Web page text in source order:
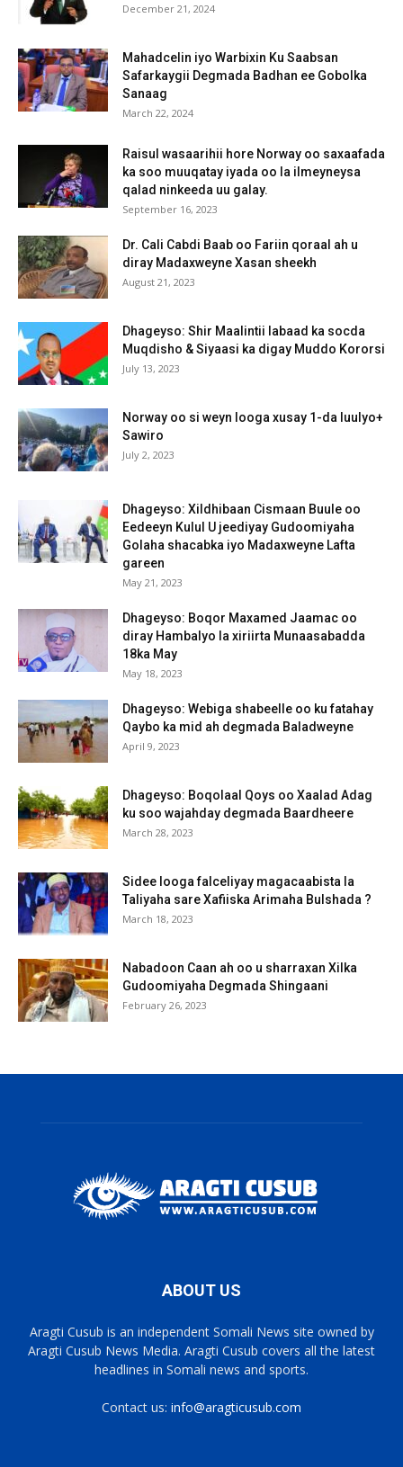
December 21, 2024
Mahadcelin iyo Warbixin Ku Saabsan
Safarkaygii Degmada Badhan ee Gobolka
Sanaag
March 22, 2024
Raisul wasaarihii hore Norway oo saxaafada
ka soo muuqatay iyada oo la ilmeyneysa
qalad ninkeeda uu galay.
September 16, 2023
Dr. Cali Cabdi Baab oo Fariin qoraal ah u
diray Madaxweyne Xasan sheekh
August 21, 2023
Dhageyso: Shir Maalintii labaad ka socda
Muqdisho & Siyaasi ka digay Muddo Kororsi
July 13, 2023
Norway oo si weyn looga xusay 1-da luulyo+
Sawiro
July 2, 2023
Dhageyso: Xildhibaan Cismaan Buule oo
Eedeeyn Kulul U jeediyay Gudoomiyaha
Golaha shacabka iyo Madaxweyne Lafta
gareen
May 21, 2023
Dhageyso: Boqor Maxamed Jaamac oo
diray Hambalyo la xiriirta Munaasabadda
18ka May
May 18, 2023
Dhageyso: Webiga shabeelle oo ku fatahay
Qaybo ka mid ah degmada Baladweyne
April 9, 2023
Dhageyso: Boqolaal Qoys oo Xaalad Adag
ku soo wajahday degmada Baardheere
March 28, 2023
Sidee looga falceliyay magacaabista la
Taliyaha sare Xafiiska Arimaha Bulshada ?
March 18, 2023
Nabadoon Caan ah oo u sharraxan Xilka
Gudoomiyaha Degmada Shingaani
February 26, 2023
ABOUT US
Aragti Cusub is an independent Somali News site owned by
Aragti Cusub News Media. Aragti Cusub covers all the latest
headlines in Somali news and sports.
Contact us: info@aragticusub.com